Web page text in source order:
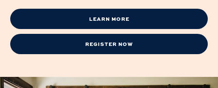
LEARN MORE
REGISTER NOW